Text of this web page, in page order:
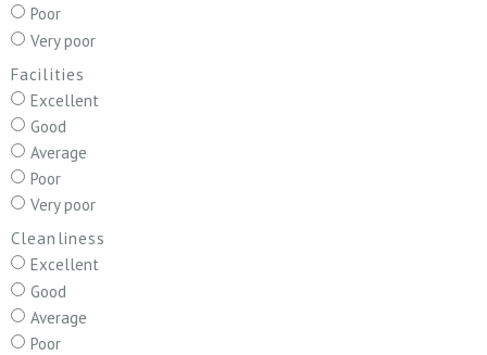
Poor
Very poor
Facilities
Excellent
Good
Average
Poor
Very poor
Cleanliness
Excellent
Good
Average
Poor